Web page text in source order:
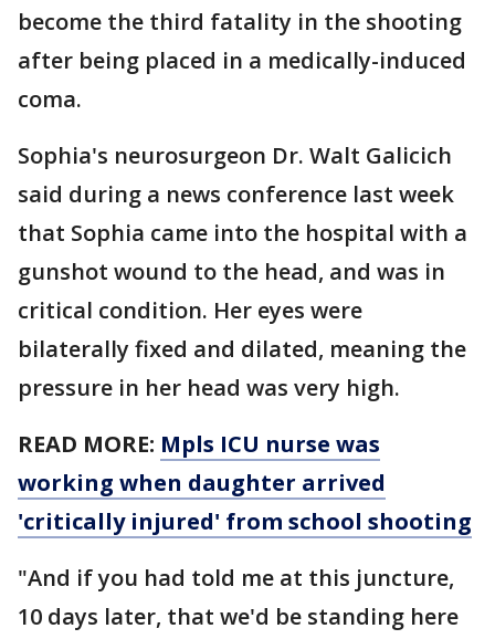
become the third fatality in the shooting
after being placed in a medically-induced
coma.
Sophia's neurosurgeon Dr. Walt Galicich
said during a news conference last week
that Sophia came into the hospital with a
gunshot wound to the head, and was in
critical condition. Her eyes were
bilaterally fixed and dilated, meaning the
pressure in her head was very high.
READ MORE: Mpls ICU nurse was
working when daughter arrived
'critically injured' from school shooting
"And if you had told me at this juncture,
10 days later, that we'd be standing here